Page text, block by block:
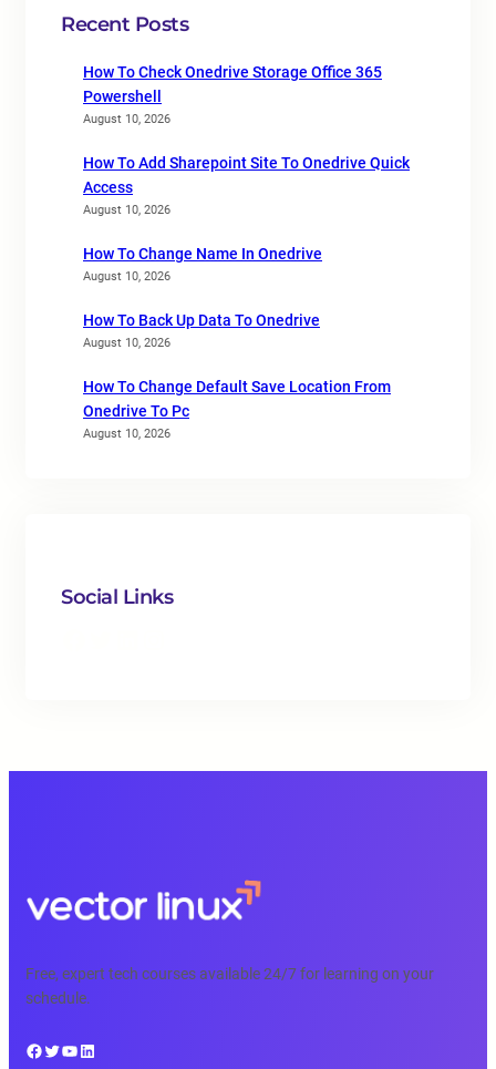
Recent Posts
How To Check Onedrive Storage Office 365
Powershell
August 10, 2026
How To Add Sharepoint Site To Onedrive Quick
Access
August 10, 2026
How To Change Name In Onedrive
August 10, 2026
How To Back Up Data To Onedrive
August 10, 2026
How To Change Default Save Location From
Onedrive To Pc
August 10, 2026
Social Links
Free, expert tech courses available 24/7 for learning on your
schedule.
Facebook Twitter YouTube LinkedIn